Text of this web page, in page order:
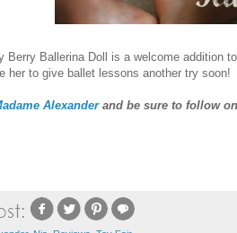
Berry Ballerina Doll is a welcome addition
her to give ballet lessons another try soon!
Alexanderand be sure to follow on